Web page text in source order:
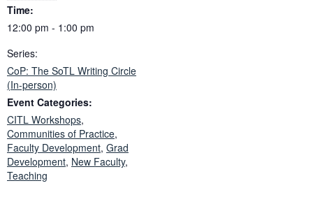
Time:
12:00 pm - 1:00 pm
Series:
CoP: The SoTL Writing Circle
(In-person)
Event Categories:
CITL Workshops,
Communities of Practice,
Faculty Development, Grad
Development, New Faculty,
Teaching